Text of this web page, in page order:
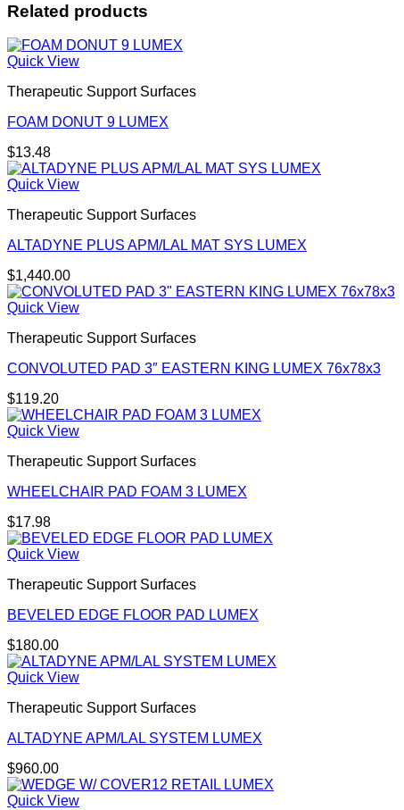
Related products
Quick View
Therapeutic Support Surfaces
FOAM DONUT 9 LUMEX
$13.48
Quick View
Therapeutic Support Surfaces
ALTADYNE PLUS APM/LAL MAT SYS LUMEX
$1,440.00
Quick View
Therapeutic Support Surfaces
CONVOLUTED PAD 3″ EASTERN KING LUMEX 76x78x3
$119.20
Quick View
Therapeutic Support Surfaces
WHEELCHAIR PAD FOAM 3 LUMEX
$17.98
Quick View
Therapeutic Support Surfaces
BEVELED EDGE FLOOR PAD LUMEX
$180.00
Quick View
Therapeutic Support Surfaces
ALTADYNE APM/LAL SYSTEM LUMEX
$960.00
Quick View